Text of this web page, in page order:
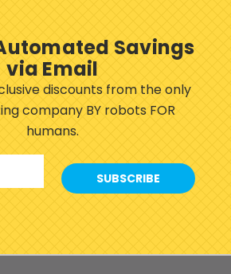
Savings
via Email
discounts from the only
company BY robots FOR
humans.